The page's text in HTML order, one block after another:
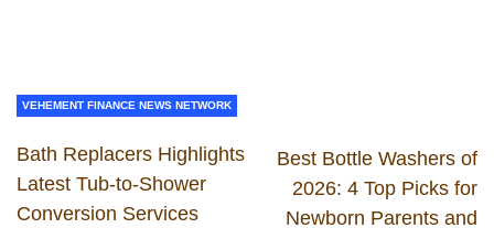
VEHEMENT FINANCE NEWS NETWORK
Bath Replacers Highlights
Latest Tub-to-Shower
Conversion Services
Best Bottle Washers of
2026: 4 Top Picks for
Newborn Parents and